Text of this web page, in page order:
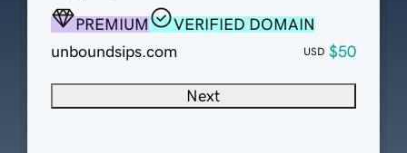
PREMIUM
VERIFIED DOMAIN
unboundsips.com
USD $50
Next